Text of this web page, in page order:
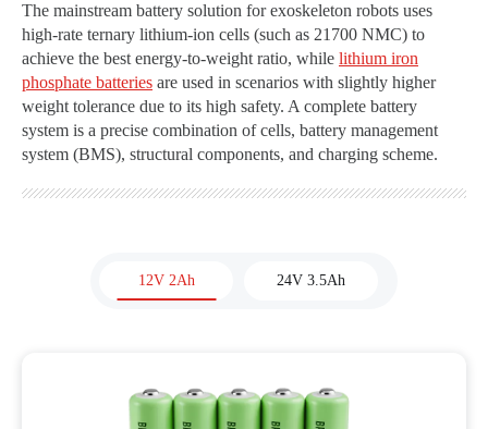
The mainstream battery solution for exoskeleton robots uses
high-rate ternary lithium-ion cells (such as 21700 NMC) to
achieve the best energy-to-weight ratio, while lithium iron
phosphate batteries are used in scenarios with slightly higher
weight tolerance due to its high safety. A complete battery
system is a precise combination of cells, battery management
system (BMS), structural components, and charging scheme.
12V 2Ah 24V 3.5Ah